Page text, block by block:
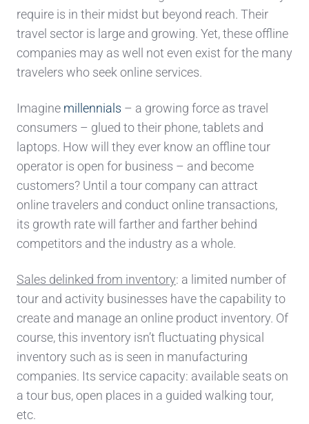
require is in their midst but beyond reach. Their
travel sector is large and growing. Yet, these offline
companies may as well not even exist forthe many
travelers who seek online services.
Imagine millennials – a growing force as travel
consumers – glued to their phone, tablets and
laptops. How will they ever know an offline tour
operator is open for business – and become
customers? Until a tour company can attract
online travelers and conduct online transactions,
its growth rate will farther and farther behind
competitors and the industry as a whole.
Sales delinked from inventory: a limited number of
tour and activity businesses have the capability to
create and manage an online product inventory. Of
course, this inventory isn’t fluctuating physical
inventory such as is seen in manufacturing
companies. Its service capacity: available seats on
a tour bus, open places in a guided walking tour,
etc.